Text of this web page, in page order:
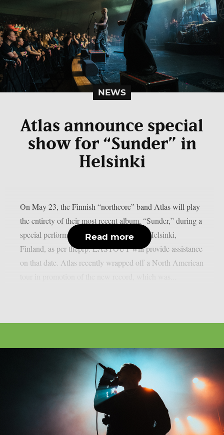
NEWS
Atlas announce special
show for “Sunder” in
Helsinki
On May 23, the Finnish “northcore” band Atlas will play
the entirety of their most recent album, “Sunder,” during a
special performance at On The Rocks in Helsinki,
Finland, as per theprp. LASTOUT will provide assistance
on that date. Atlas recently wrapped off a North American
Read more